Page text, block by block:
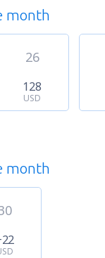
month
26
128
USD
month